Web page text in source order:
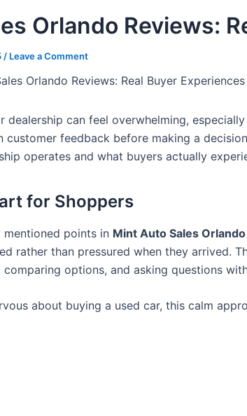
Orlando Reviews:
/ Leave a Comment
Orlando Reviews: Real Buyer Experiences
dealership can feel overwhelming,
customer feedback before making a
operates and what buyers actually
for Shoppers
points in Mint Auto Sales
rather than pressured when they arrived.
options, and asking questions
about buying a used car, this calm